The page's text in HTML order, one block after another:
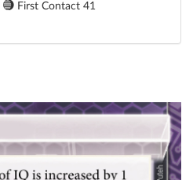
First Contact 41